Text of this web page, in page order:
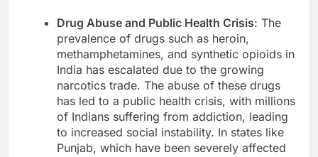
Drug Abuse and Public Health Crisis: The
prevalence of drugs such as heroin,
methamphetamines, and synthetic opioids in
India has escalated due to the growing
narcotics trade. The abuse of these drugs
has led to a public health crisis, with millions
of Indians suffering from addiction, leading
to increased social instability. In states like
Punjab, which have been severely affected